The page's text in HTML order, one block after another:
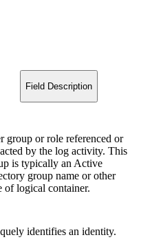
Field Description
group or role referenced or
by the log activity. This
is typically an Active
group name or other
of logical container.
identifies an identity.